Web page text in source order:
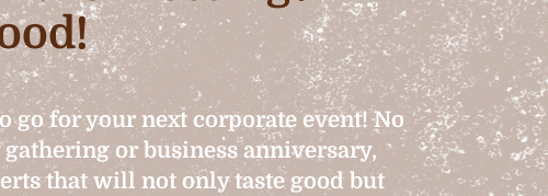
go for your next corporate event! No
or business anniversary,
that will not only taste good but